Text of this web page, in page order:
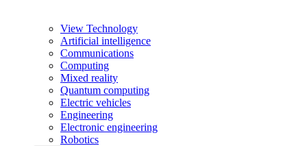
View Technology
Artificial intelligence
Communications
Computing
Mixed reality
Quantum computing
Electric vehicles
Engineering
Electronic engineering
Robotics